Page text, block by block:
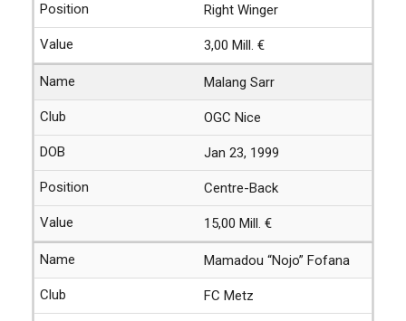
Right Winger
3,00 Mill. €
Malang Sarr
OGC Nice
Jan 23, 1999
Centre-Back
15,00 Mill. €
Mamadou “Nojo” Fofana
FC Metz